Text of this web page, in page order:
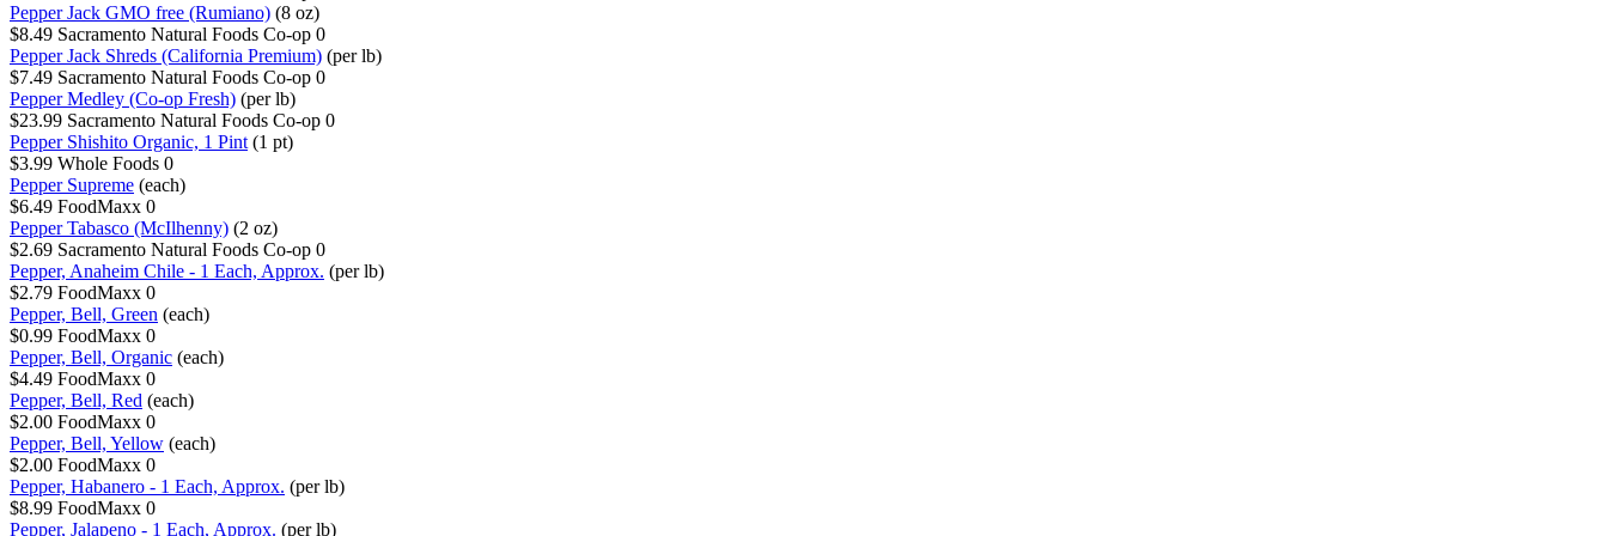
Pepper Jack GMO free (Rumiano) (8 oz)
$8.49 Sacramento Natural Foods Co-op 0
Pepper Jack Shreds (California Premium) (per lb)
$7.49 Sacramento Natural Foods Co-op 0
Pepper Medley (Co-op Fresh) (per lb)
$23.99 Sacramento Natural Foods Co-op 0
Pepper Shishito Organic, 1 Pint (1 pt)
$3.99 Whole Foods 0
Pepper Supreme (each)
$6.49 FoodMaxx 0
Pepper Tabasco (McIlhenny) (2 oz)
$2.69 Sacramento Natural Foods Co-op 0
Pepper, Anaheim Chile - 1 Each, Approx. (per lb)
$2.79 FoodMaxx 0
Pepper, Bell, Green (each)
$0.99 FoodMaxx 0
Pepper, Bell, Organic (each)
$4.49 FoodMaxx 0
Pepper, Bell, Red (each)
$2.00 FoodMaxx 0
Pepper, Bell, Yellow (each)
$2.00 FoodMaxx 0
Pepper, Habanero - 1 Each, Approx. (per lb)
$8.99 FoodMaxx 0
Pepper, Jalapeno - 1 Each, Approx. (per lb)